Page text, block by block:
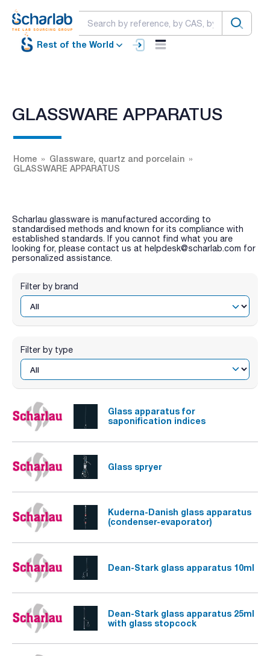
Rest of the World
GLASSWARE APPARATUS
Home
Glassware, quartz and porcelain
GLASSWARE APPARATUS
Scharlau glassware is manufactured according to
standardised methods and known for its compliance with
established standards. If you cannot find what you are
looking for, please contact us at helpdesk@scharlab.com for
personalized assistance.
Filter by brand
Filter by type
Glass apparatus for
saponification indices
Glass spryer
Kuderna-Danish glass apparatus
(condenser-evaporator)
Dean-Stark glass apparatus 10ml
Dean-Stark glass apparatus 25ml
with glass stopcock